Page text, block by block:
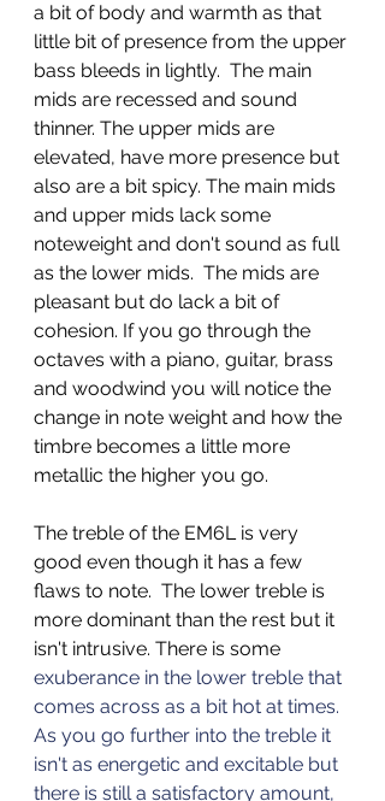
a bit of body and warmth as that
little bit of presence from the upper
bass bleeds in lightly.  The main
mids are recessed and sound
thinner. The upper mids are
elevated, have more presence but
also are a bit spicy. The main mids
and upper mids lack some
noteweight and don't sound as full
as the lower mids.  The mids are
pleasant but do lack a bit of
cohesion. If you go through the
octaves with a piano, guitar, brass
and woodwind you will notice the
change in note weight and how the
timbre becomes a little more
metallic the higher you go.
The treble of the EM6L is very
good even though it has a few
flaws to note.  The lower treble is
more dominant than the rest but it
isn't intrusive. There is some
exuberance in the lower treble that
comes across as a bit hot at times.
As you go further into the treble it
isn't as energetic and excitable but
there is still a satisfactory amount,